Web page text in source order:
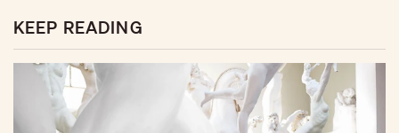
KEEP READING